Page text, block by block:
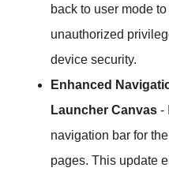
back to user mode
unauthorized
device security.
Enhanced
Launcher Canvas -
navigation bar for
pages. This update